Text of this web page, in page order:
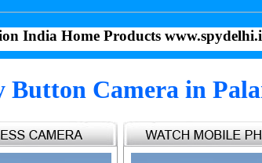
India Home Products
Button Camera in